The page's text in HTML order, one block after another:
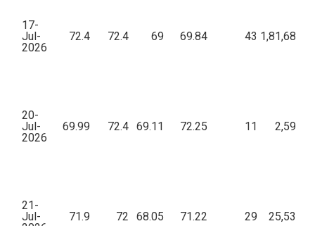
17-
Jul-
2026
72.4 72.4 69 69.84 43
20-
Jul-
2026
69.99 72.4 69.11 72.25 11
21-
Jul-
71.9 72 68.05 71.22 29